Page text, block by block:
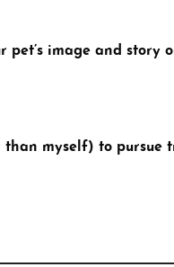
pet’s image and
than myself) to